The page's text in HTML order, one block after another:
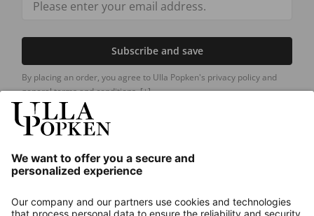
Subscribe and save
By placing an order, you agree to Ulla Popken's privacy policy and
general terms and conditions.[+]
About us
Contact